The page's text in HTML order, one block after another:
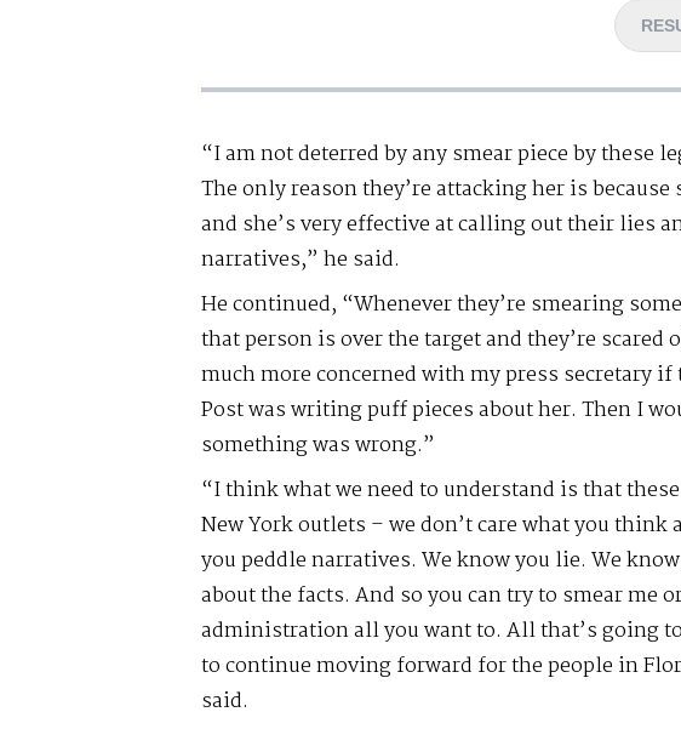
“I am not deterred by any smear piece by these
The only reason they’re attacking her is because
and she’s very effective at calling out their lies
narratives,” he said.
He continued, “Whenever they’re smearing
that person is over the target and they’re scared
much more concerned with my press secretary
Post was writing puff pieces about her. Then I
something was wrong.”
“I think what we need to understand is that these
New York outlets – we don’t care what you think
you peddle narratives. We know you lie. We
about the facts. And so you can try to smear me
administration all you want to. All that’s going
to continue moving forward for the people in
said.